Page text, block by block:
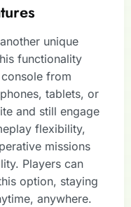
unique
functionality
from
tablets, or
and still engage
flexibility,
missions
Players can
option, staying
anywhere.